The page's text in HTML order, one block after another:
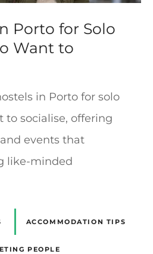
Porto for Solo
Want to
in Porto for solo
to socialise, offering
events that
like-minded
ACCOMMODATION TIPS
PEOPLE